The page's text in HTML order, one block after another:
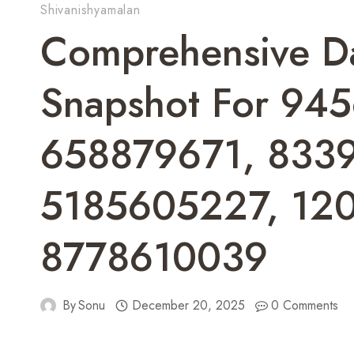
Shivanishyamalan
Comprehensive
Snapshot For
658879671,
5185605227,
8778610039
BySonu December 20, 2025 0 Comments